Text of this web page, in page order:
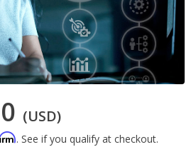
(USD)
. See if you qualify at checkout.